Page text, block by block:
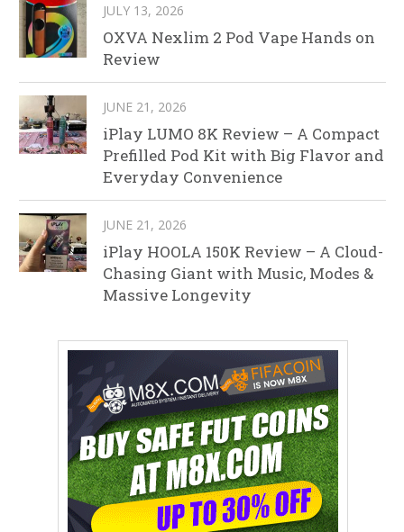
JULY 13, 2026
OXVA Nexlim 2 Pod Vape Hands on
Review
JUNE 21, 2026
iPlay LUMO 8K Review – A Compact
Prefilled Pod Kit with Big Flavor and
Everyday Convenience
JUNE 21, 2026
iPlay HOOLA 150K Review – A Cloud-
Chasing Giant with Music, Modes &
Massive Longevity